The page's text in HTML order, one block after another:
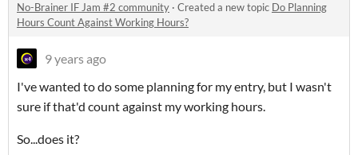
No-Brainer IF Jam #2 community · Created a new topic Do Planning
Hours Count Against Working Hours?
9 years ago
I've wanted to do some planning for my entry, but I wasn't
sure if that'd count against my working hours.
So...does it?